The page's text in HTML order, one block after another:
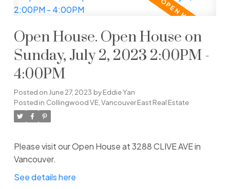
Open House. Open House on
Sunday, July 2, 2023 2:00PM -
4:00PM
Posted on June 27, 2023 byEddie Yan
Posted in Collingwood VE, Vancouver East Real Estate
Please visit our Open House at 3288 CLIVE AVE in
Vancouver.
See details here